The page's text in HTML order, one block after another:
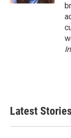
Latest